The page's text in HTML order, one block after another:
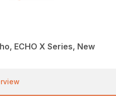
ECHO X Series, New